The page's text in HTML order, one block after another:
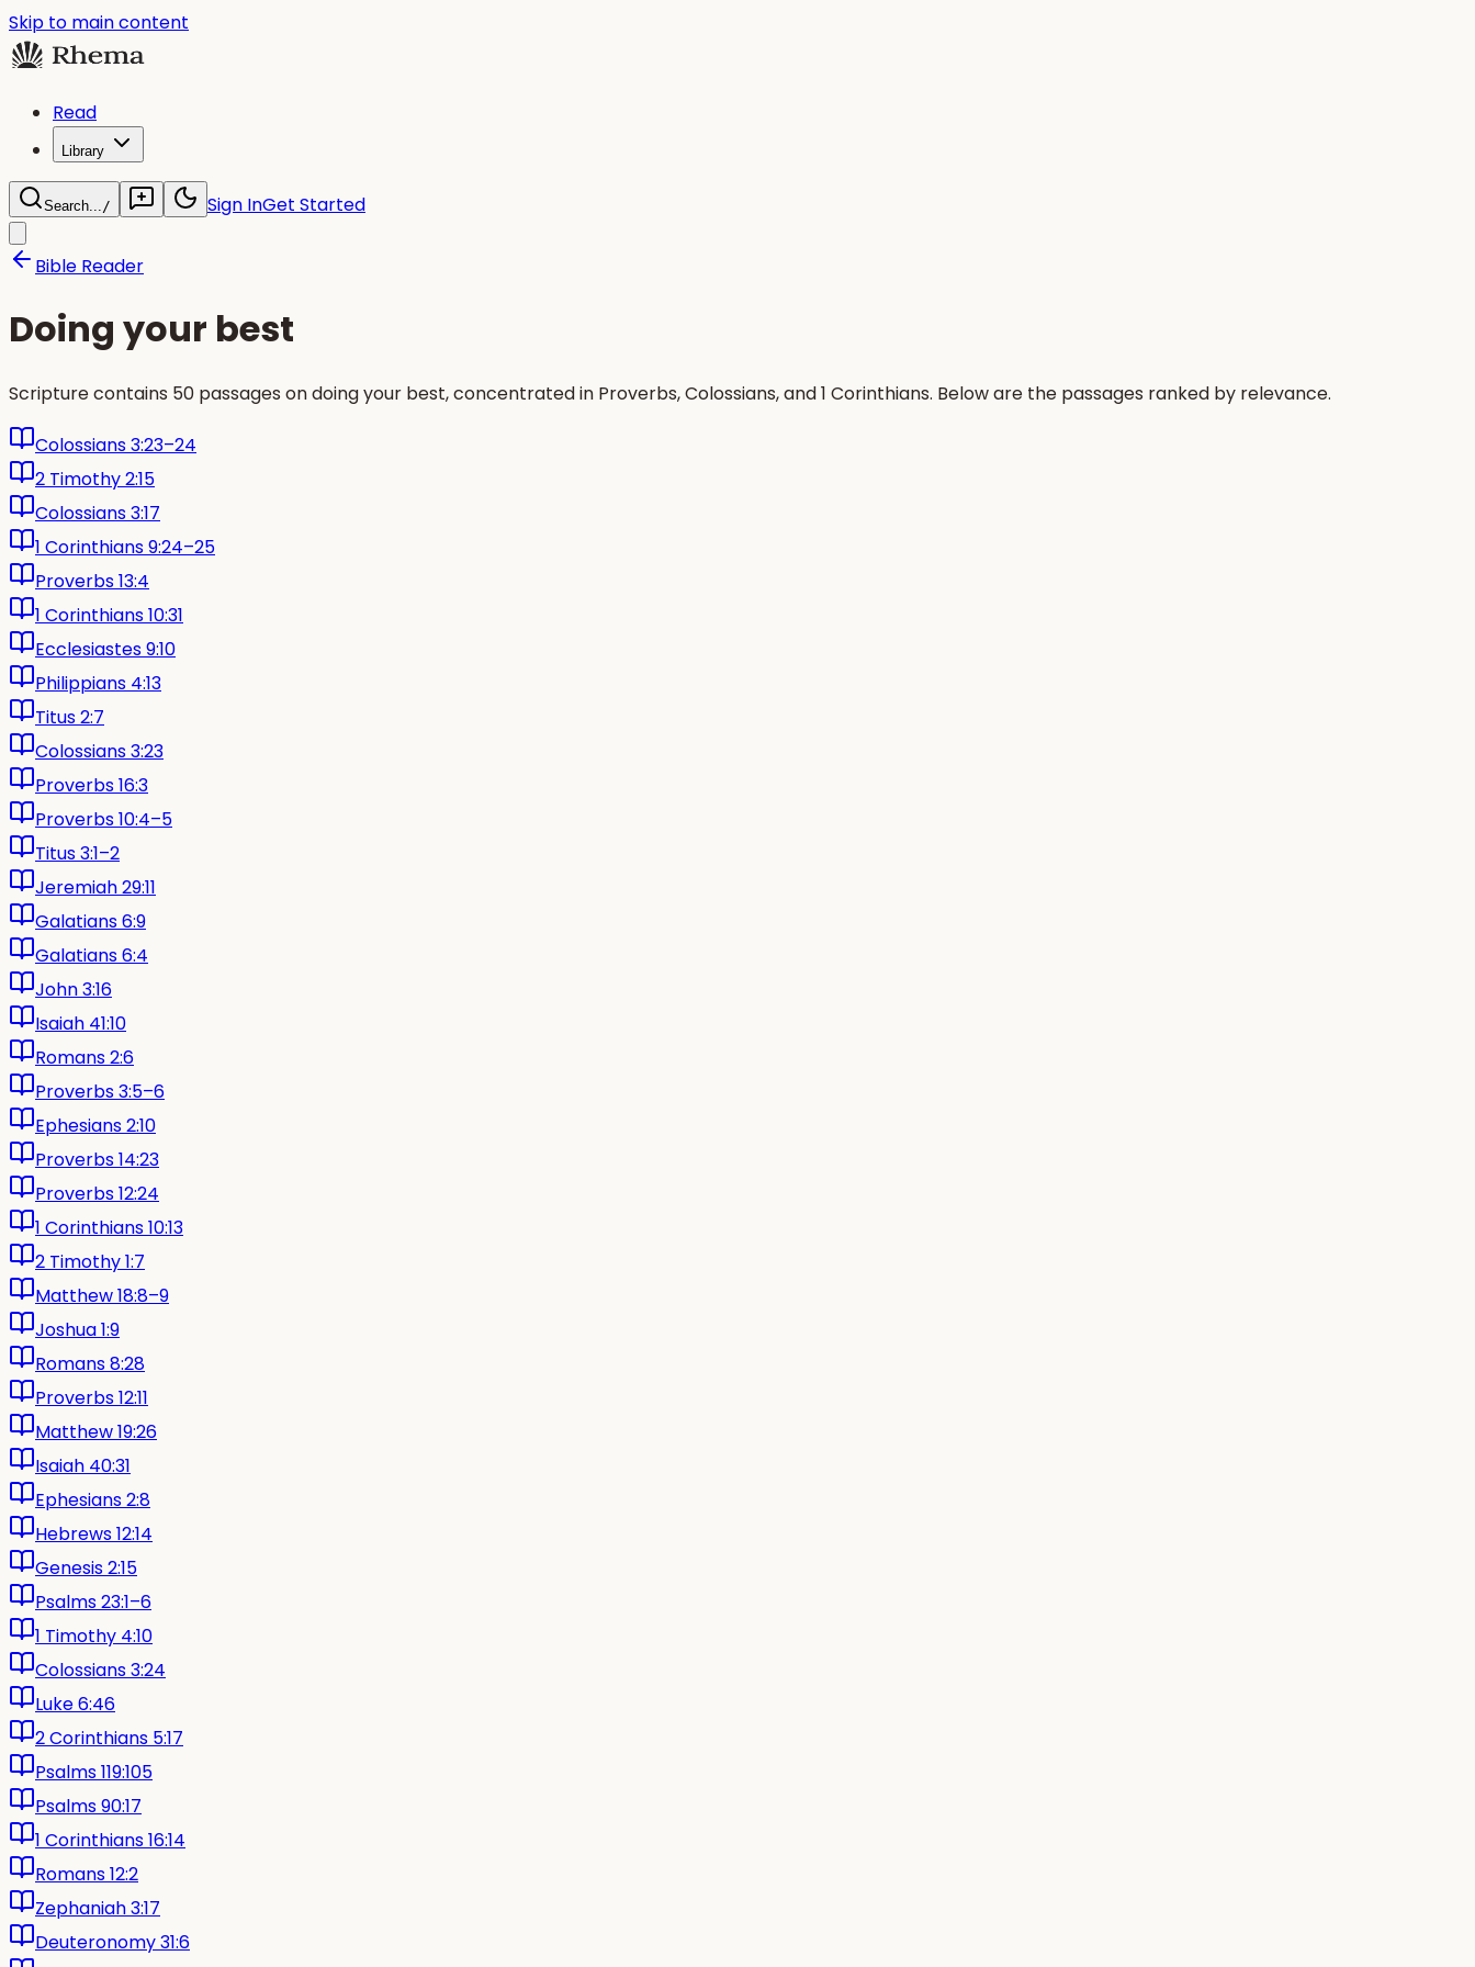
Skip to main content
Read
Library
Search.../ Sign InGet Started
Bible Reader
Doing your best
Scripture contains 50 passages on doing your best, concentrated in Proverbs, Colossians, and 1 Corinthians. Below are the passages ranked by relevance.
Colossians 3:23–24
2 Timothy 2:15
Colossians 3:17
1 Corinthians 9:24–25
Proverbs 13:4
1 Corinthians 10:31
Ecclesiastes 9:10
Philippians 4:13
Titus 2:7
Colossians 3:23
Proverbs 16:3
Proverbs 10:4–5
Titus 3:1–2
Jeremiah 29:11
Galatians 6:9
Galatians 6:4
John 3:16
Isaiah 41:10
Romans 2:6
Proverbs 3:5–6
Ephesians 2:10
Proverbs 14:23
Proverbs 12:24
1 Corinthians 10:13
2 Timothy 1:7
Matthew 18:8–9
Joshua 1:9
Romans 8:28
Proverbs 12:11
Matthew 19:26
Isaiah 40:31
Ephesians 2:8
Hebrews 12:14
Genesis 2:15
Psalms 23:1–6
1 Timothy 4:10
Colossians 3:24
Luke 6:46
2 Corinthians 5:17
Psalms 119:105
Psalms 90:17
1 Corinthians 16:14
Romans 12:2
Zephaniah 3:17
Deuteronomy 31:6